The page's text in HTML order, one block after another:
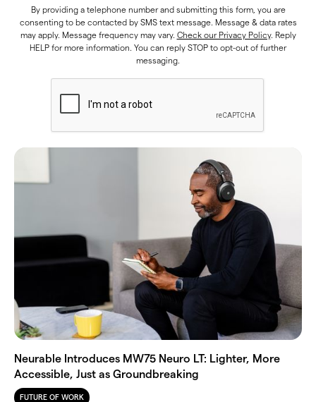
By providing a telephone number and submitting this form, you are
consenting to be contacted by SMS text message. Message & data rates
may apply. Message frequency may vary. Check our Privacy Policy. Reply
HELP for more information. You can reply STOP to opt-out of further
messaging.
Neurable Introduces MW75 Neuro LT: Lighter, More
Accessible, Just as Groundbreaking
FUTURE OF WORK